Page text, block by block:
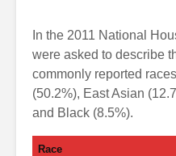
In the 2011 National
were asked to describe
commonly reported
(50.2%), East Asian
and Black (8.5%).
Race